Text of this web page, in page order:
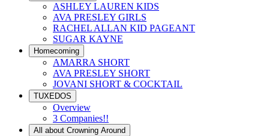
ASHLEY LAUREN KIDS
AVA PRESLEY GIRLS
RACHEL ALLAN KID PAGEANT
SUGAR KAYNE
Homecoming
AMARRA SHORT
AVA PRESLEY SHORT
JOVANI SHORT & COCKTAIL
TUXEDOS
Overview
3 Companies!!
All about Crowning Around